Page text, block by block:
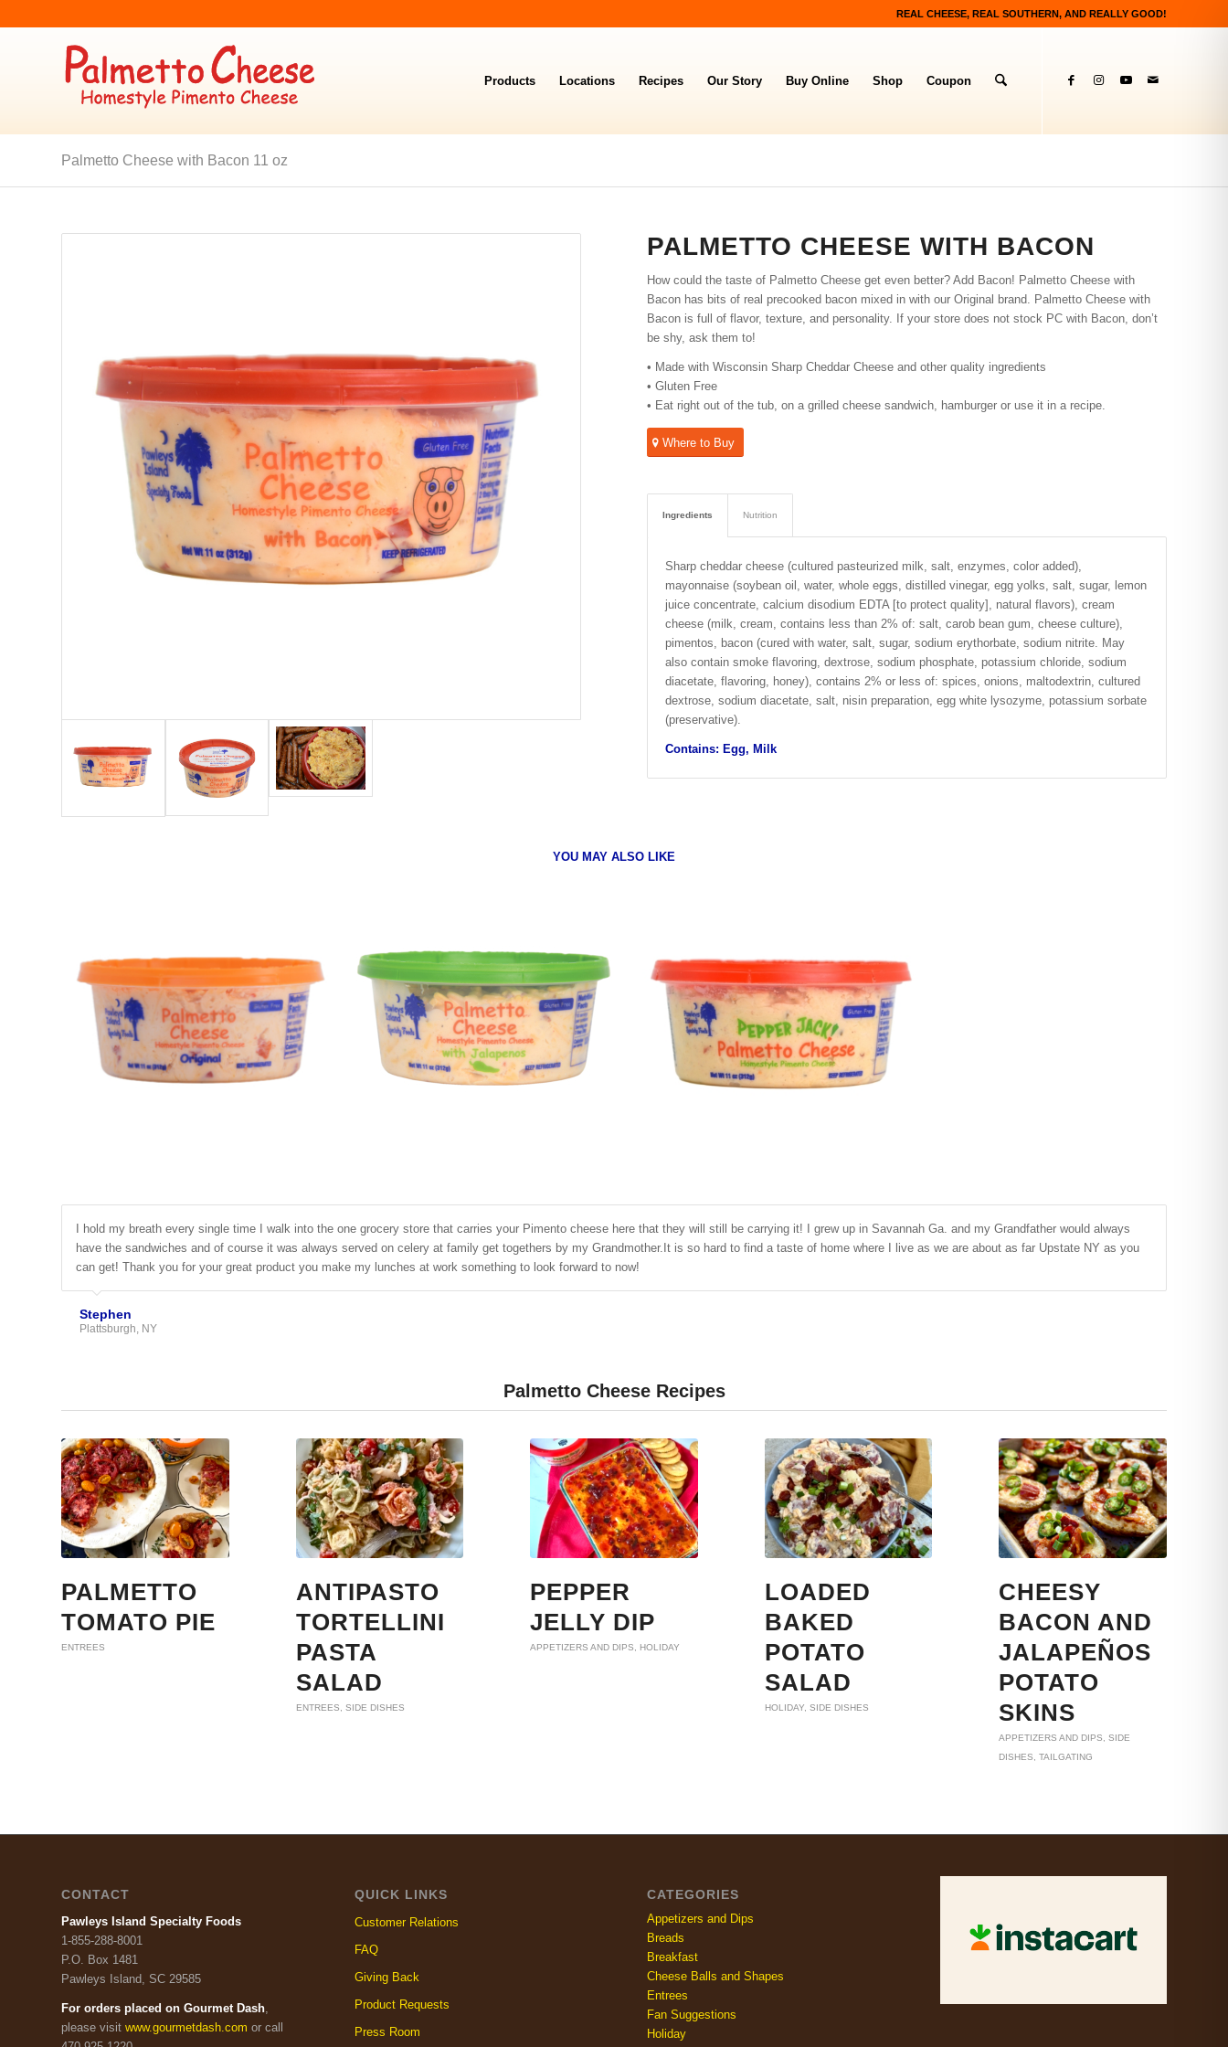
REAL CHEESE, REAL SOUTHERN, AND REALLY GOOD!
Products Locations Recipes Our Story Buy Online Shop Coupon
Palmetto Cheese with Bacon 11 oz
PALMETTO CHEESE WITH BACON
How could the taste of Palmetto Cheese get even better? Add Bacon! Palmetto Cheese with
Bacon has bits of real precooked bacon mixed in with our Original brand. Palmetto Cheese with
Bacon is full of flavor, texture, and personality. If your store does not stock PC with Bacon, don’t
be shy, ask them to!
• Made with Wisconsin Sharp Cheddar Cheese and other quality ingredients
• Gluten Free
• Eat right out of the tub, on a grilled cheese sandwich, hamburger or use it in a recipe.
Where to Buy
Ingredients Nutrition
Sharp cheddar cheese (cultured pasteurized milk, salt, enzymes, color added),
mayonnaise (soybean oil, water, whole eggs, distilled vinegar, egg yolks, salt, sugar, lemon
juice concentrate, calcium disodium EDTA [to protect quality], natural flavors), cream
cheese (milk, cream, contains less than 2% of: salt, carob bean gum, cheese culture),
pimentos, bacon (cured with water, salt, sugar, sodium erythorbate, sodium nitrite. May
also contain smoke flavoring, dextrose, sodium phosphate, potassium chloride, sodium
diacetate, flavoring, honey), contains 2% or less of: spices, onions, maltodextrin, cultured
dextrose, sodium diacetate, salt, nisin preparation, egg white lysozyme, potassium sorbate
(preservative).
Contains: Egg, Milk
YOU MAY ALSO LIKE
I hold my breath every single time I walk into the one grocery store that carries your Pimento cheese here that they will still be carrying it! I grew up in Savannah Ga. and my Grandfather would always
have the sandwiches and of course it was always served on celery at family get togethers by my Grandmother.It is so hard to find a taste of home where I live as we are about as far Upstate NY as you
can get! Thank you for your great product you make my lunches at work something to look forward to now!
Stephen
Plattsburgh, NY
Palmetto Cheese Recipes
PALMETTO
TOMATO PIE
ENTREES
ANTIPASTO
TORTELLINI
PASTA
SALAD
ENTREES, SIDE DISHES
PEPPER
JELLY DIP
APPETIZERS AND DIPS, HOLIDAY
LOADED
BAKED
POTATO
SALAD
HOLIDAY, SIDE DISHES
CHEESY
BACON AND
JALAPEÑOS
POTATO
SKINS
APPETIZERS AND DIPS, SIDE
DISHES, TAILGATING
CONTACT
Pawleys Island Specialty Foods
1-855-288-8001
P.O. Box 1481
Pawleys Island, SC 29585
For orders placed on Gourmet Dash
please visit www.gourmetdash.com or call
QUICK LINKS
Customer Relations
FAQ
Giving Back
Product Requests
Press Room
CATEGORIES
Appetizers and Dips
Breads
Breakfast
Cheese Balls and Shapes
Entrees
Fan Suggestions
Holiday